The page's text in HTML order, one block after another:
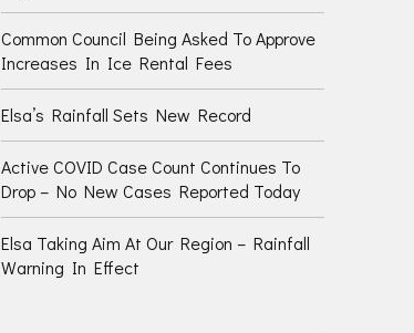
Common Council Being Asked To Approve
Increases In Ice Rental Fees
Elsa’s Rainfall Sets New Record
Active COVID Case Count Continues To
Drop – No New Cases Reported Today
Elsa Taking Aim At Our Region – Rainfall
Warning In Effect